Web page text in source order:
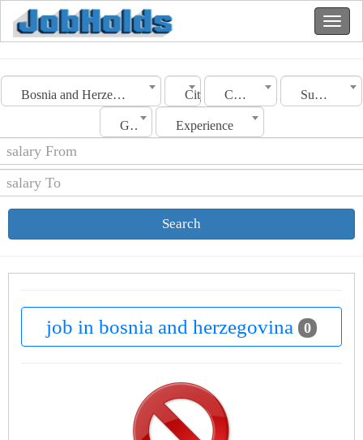
Bosnia and Herzegovina City Category Sub Category
Gender Experience
Search
job in bosnia and herzegovina 0